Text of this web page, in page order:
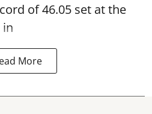
of 46.05 set at the
in
More